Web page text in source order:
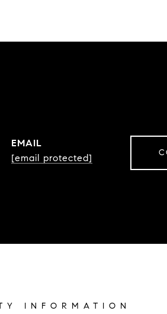
EMAIL
[email protected]